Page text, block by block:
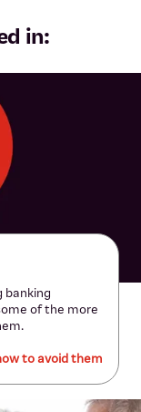
in:
banking
of the more
to avoid them